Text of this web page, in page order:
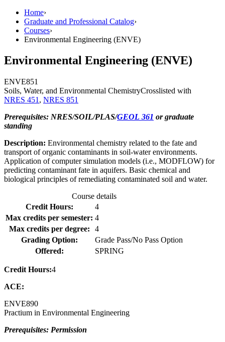
Home›
Graduate and Professional Catalog›
Courses›
Environmental Engineering (ENVE)
Environmental Engineering (ENVE)
ENVE851
Soils, Water, and Environmental ChemistryCrosslisted with
NRES 451 , NRES 851
Prerequisites: NRES/SOIL/PLAS/GEOL 361 or graduate
standing
Description: Environmental chemistry related to the fate and
transport of organic contaminants in soil-water environments.
Application of computer simulation models (i.e., MODFLOW) for
predicting contaminant fate in aquifers. Basic chemical and
biological principles of remediating contaminated soil and water.
Course details
Credit Hours:
4
Max credits per semester: 4
Max credits per degree:
4
Grading Option:
Grade Pass/No Pass Option
Offered:
SPRING
Credit Hours:4
ACE:
ENVE890
Practium in Environmental Engineering
Prerequisites: Permission